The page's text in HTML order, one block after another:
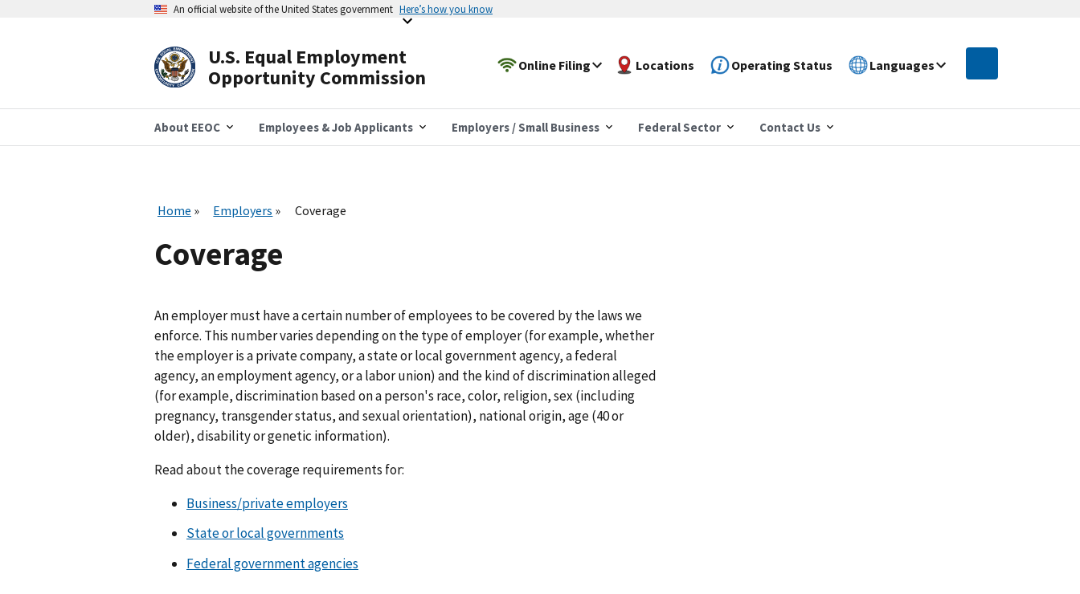
An official website of the United States government Here’s how you know
U.S. Equal Employment
Opportunity Commission
Online Filing Locations Operating Status Languages
About EEOC Employees & Job Applicants Employers / Small Business Federal Sector Contact Us
Home Employers Coverage
Coverage
An employer must have a certain number of employees to be covered by the laws we
enforce. This number varies depending on the type of employer (for example, whether
the employer is a private company, a state or local government agency, a federal
agency, an employment agency, or a labor union) and the kind of discrimination alleged
(for example, discrimination based on a person's race, color, religion, sex (including
pregnancy, transgender status, and sexual orientation), national origin, age (40 or
older), disability or genetic information).
Read about the coverage requirements for:
Business/private employers
State or local governments
Federal government agencies